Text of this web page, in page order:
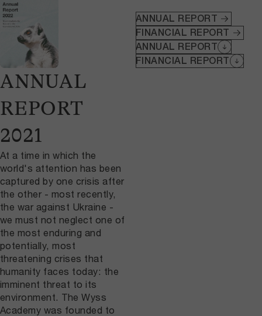
ANNUAL REPORT
FINANCIAL REPORT
ANNUAL REPORT
FINANCIAL REPORT
ANNUAL
REPORT
2021
At a time in which the
world's attention has been
captured by one crisis after
the other - most recently,
the war against Ukraine -
we must not neglect one of
the most enduring and
potentially, most
threatening crises that
humanity faces today: the
imminent threat to its
environment. The Wyss
Academy was founded to